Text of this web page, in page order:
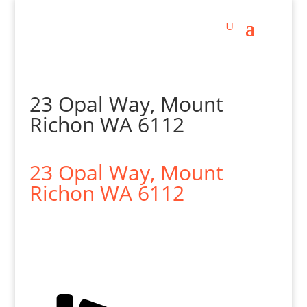
23 Opal Way, Mount
Richon WA 6112
23 Opal Way, Mount
Richon WA 6112